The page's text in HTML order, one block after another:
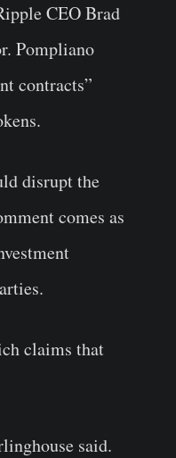
CEO Brad
Pompliano
contracts”
disrupt the
comes as
claims that
said.